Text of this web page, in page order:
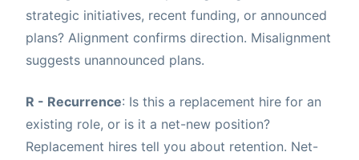
strategic initiatives, recent funding, or announced
plans? Alignment confirms direction. Misalignment
suggests unannounced plans.
R - Recurrence: Is this a replacement hire for an
existing role, or is it a net-new position?
Replacement hires tell you about retention. Net-